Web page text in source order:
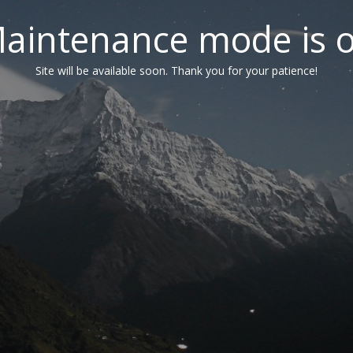
mode is
Site will be available soon. Thank you for your patience!